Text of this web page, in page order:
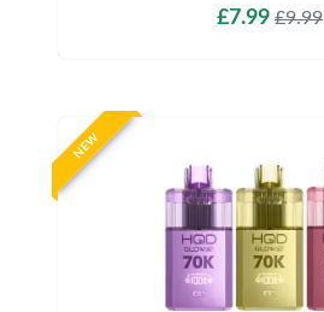
£7.99 £9.99
NEW